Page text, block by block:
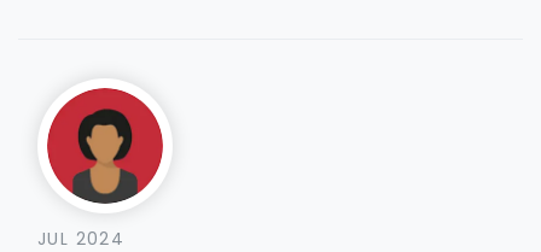
JUL 2024